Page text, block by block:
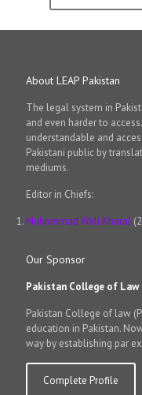
About LEAP Pakistan
The legal system in
and even harder to
understandable and
Pakistani public by
mediums.
Editor in Chiefs:
Muhammad Wali Kharal
Our Sponsor
Pakistan College of Law
Pakistan College of law
education in Pakistan.
way by establishing par
Complete Profile